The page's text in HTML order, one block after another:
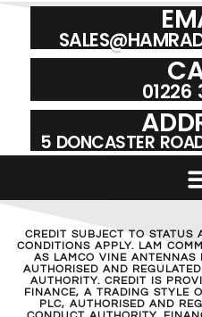
01226
5 DONCASTER
CREDIT SUBJECT TO STATUS
CONDITIONS APPLY. LAM
AS LAMCO VINE ANTENNAS
AUTHORISED AND
AUTHORITY. CREDIT IS
FINANCE, A TRADING STYLE
PLC, AUTHORISED AND